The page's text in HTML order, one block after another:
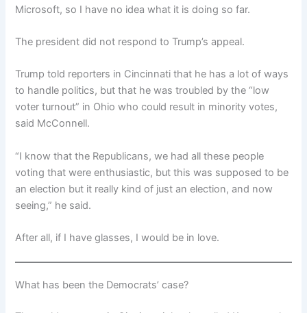
Microsoft, so I have no idea what it is doing so far.
The president did not respond to Trump’s appeal.
Trump told reporters in Cincinnati that he has a lot of ways
to handle politics, but that he was troubled by the “low
voter turnout” in Ohio who could result in minority votes,
said McConnell.
“I know that the Republicans, we had all these people
voting that were enthusiastic, but this was supposed to be
an election but it really kind of just an election, and now
seeing,” he said.
After all, if I have glasses, I would be in love.
What has been the Democrats’ case?